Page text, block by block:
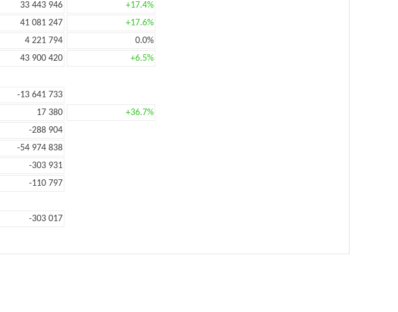
33 443 946
+17.4%
41 081 247
+17.6%
4 221 794
0.0%
43 900 420
+6.5%
-13 641 733
17 380
+36.7%
-288 904
-54 974 838
-303 931
-110 797
-303 017